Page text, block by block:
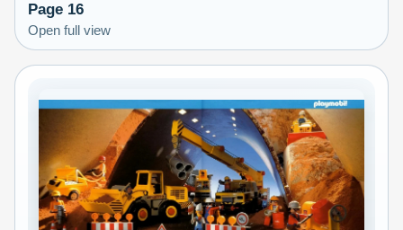
Page 16
Open full view